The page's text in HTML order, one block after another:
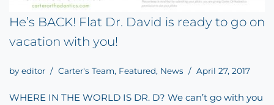
He’s BACK! Flat Dr. David is ready to go on
vacation with you!
by editor Carter's Team, Featured, News April 27, 2017
WHERE IN THE WORLD IS DR. D? We can’t go with you